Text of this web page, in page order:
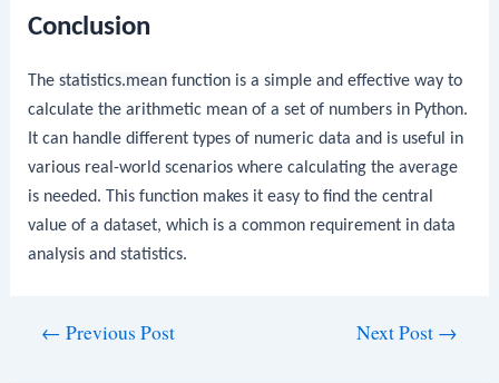
Conclusion
Thestatistics.mean function is a simple and effective way to
calculate the arithmetic mean of a set of numbers in Python.
It can handle different types of numeric data and is useful in
various real-world scenarios where calculating the average
is needed. This function makes it easy to find the central
value of a dataset, which is a common requirement in data
analysis and statistics.
← Previous Post Next Post →